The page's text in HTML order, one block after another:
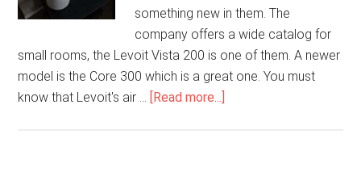
something new in them. The
company offers a wide catalog for
small rooms, the Levoit Vista 200 is one of them. A newer
model is the Core 300 which is a great one. You must
know that Levoit's air … [Read more...]